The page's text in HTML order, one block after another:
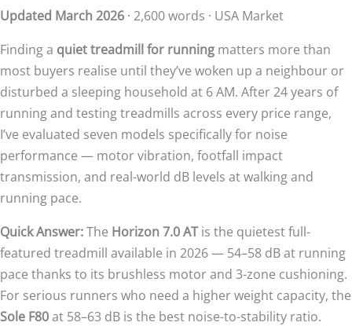
Updated March 2026 · 2,600 words · USA Market
Finding a quiet treadmill for running matters more than
most buyers realise until they’ve woken up a neighbour or
disturbed a sleeping household at 6 AM. After 24 years of
running and testing treadmills across every price range,
I’ve evaluated seven models specifically for noise
performance — motor vibration, footfall impact
transmission, and real-world dB levels at walking and
running pace.
Quick Answer:The Horizon 7.0 ATis the quietest full-
featured treadmill available in 2026 — 54–58 dB at running
pace thanks to its brushless motor and 3-zone cushioning.
For serious runners who need a higher weight capacity, the
Sole F80at 58–63 dB is the best noise-to-stability ratio.